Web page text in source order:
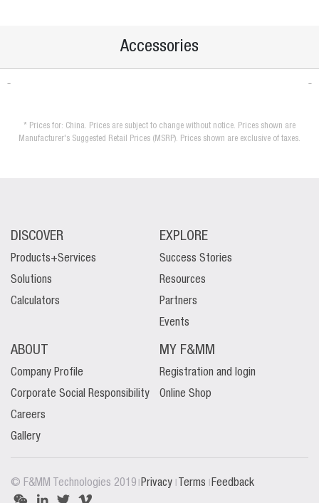
Accessories
* Prices for: China. Prices are subject to change without notice. Prices shown are
Manufacturer's Suggested Retail Prices (MSRP). Prices shown are exclusive of taxes.
DISCOVER
Products+Services
Solutions
Calculators
EXPLORE
Success Stories
Resources
Partners
Events
ABOUT
Company Profile
Corporate Social Responsibility
Careers
Gallery
MY F&MM
Registration and login
Online Shop
© F&MM Technologies 2019 | Privacy | Terms | Feedback